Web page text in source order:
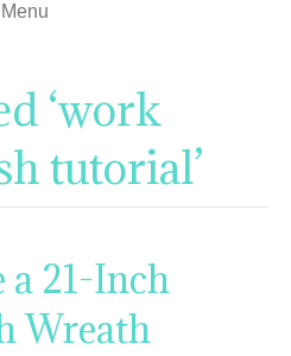
Menu
‘work
tutorial’
a 21-Inch
Wreath